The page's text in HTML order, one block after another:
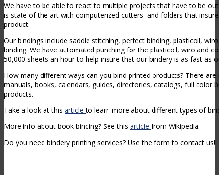
We have to be able to react to multiple projects that have to be
is state of the art with computerized cutters and folders that
product.
Our bindings include saddle stitching, perfect binding, plasticoil,
binding. We have automated punching for the plasticoil, wiro and
50,000 sheets an hour to help insure that our bindery is as fast as
How many different ways can you bind printed products? There
manuals, books, calendars, guides, directories, catalogs, full color
products.
Take a look at this articleto learn more about different types of
More info about book binding? See this article from Wikipedia.
Do you need bindery printing services? Use the form to contact us!